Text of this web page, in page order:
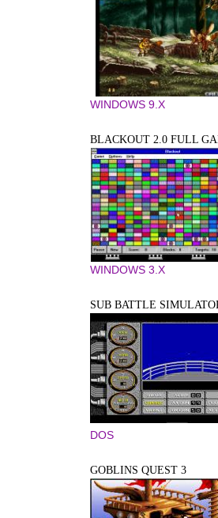
WINDOWS 9.X
BLACKOUT 2.0 FULL
WINDOWS 3.X
SUB BATTLE
DOS
GOBLINS QUEST 3